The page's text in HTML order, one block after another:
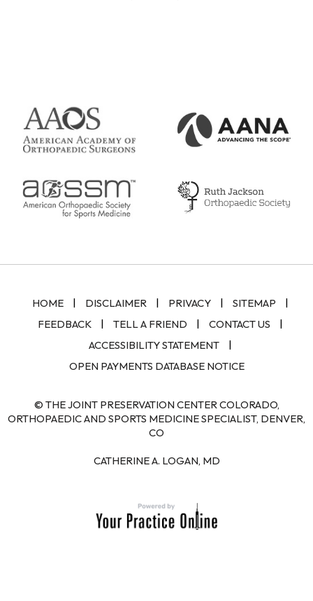
HOME | DISCLAIMER | PRIVACY | SITEMAP
|
FEEDBACK
| TELL A FRIEND | CONTACT US
|
ACCESSIBILITY STATEMENT
|
OPEN PAYMENTS DATABASE NOTICE
© THE JOINT PRESERVATION CENTER COLORADO,
ORTHOPAEDIC AND SPORTS MEDICINE SPECIALIST, DENVER,
CO
CATHERINE A. LOGAN, MD